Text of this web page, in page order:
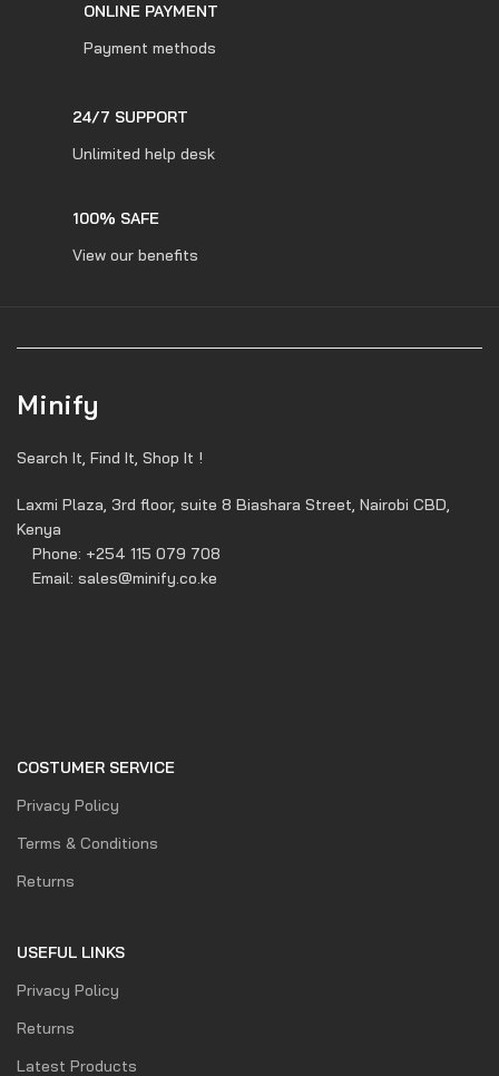
ONLINE PAYMENT
Payment methods
24/7 SUPPORT
Unlimited help desk
100% SAFE
View our benefits
Minify
Search It, Find It, Shop It !
Laxmi Plaza, 3rd floor, suite 8 Biashara Street, Nairobi CBD,
Kenya
Phone: +254 115 079 708
Email: sales@minify.co.ke
COSTUMER SERVICE
Privacy Policy
Terms & Conditions
Returns
USEFUL LINKS
Privacy Policy
Returns
Latest Products